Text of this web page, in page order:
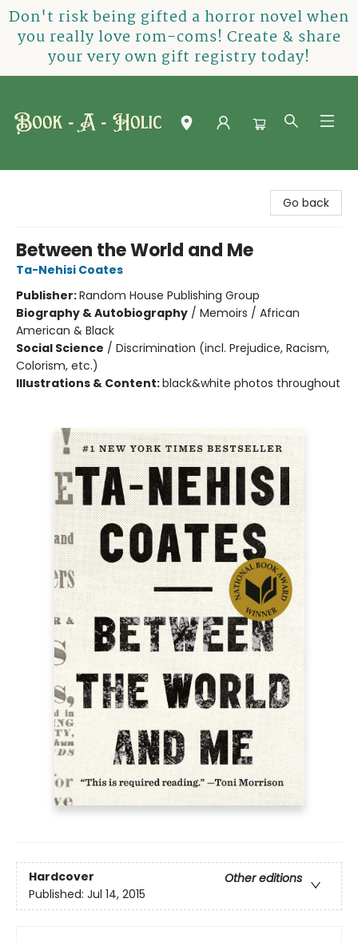
Don't risk being gifted a horror novel when
you really love rom-coms! Create & share
your very own gift registry today!
Go back
Between the World and Me
Ta-Nehisi Coates
Publisher:Random House Publishing Group
Biography & Autobiography / Memoirs / African
American & Black
Social Science / Discrimination (incl. Prejudice, Racism,
Colorism, etc.)
Illustrations & Content:black&white photos throughout
Hardcover
Other editions
Published: Jul 14, 2015